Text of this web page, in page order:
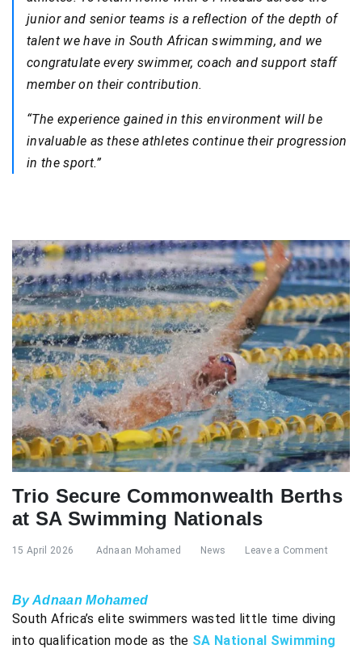
junior and senior teams is a reflection of the depth of
talent we have in South African swimming, and we
congratulate every swimmer, coach and support staff
member on their contribution.
“The experience gained in this environment will be
invaluable as these athletes continue their progression
in the sport.”
Trio Secure Commonwealth Berths
at SA Swimming Nationals
15 April 2026 Adnaan Mohamed News Leave a Comment
By Adnaan Mohamed
South Africa’s elite swimmers wasted little time diving
into qualification mode as the SA National Swimming